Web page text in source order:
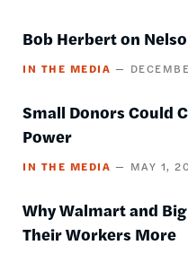
Bob Herbert on
IN THE MEDIA
Small Donors Could
Power
IN THE MEDIA MAY 1,
Why Walmart and
Their Workers More